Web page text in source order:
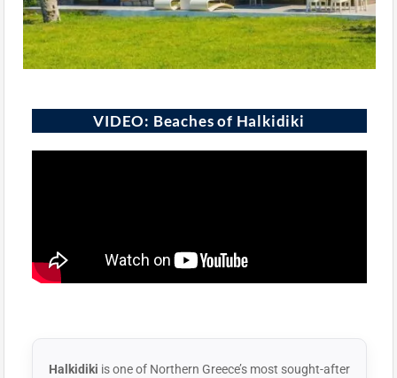
VIDEO: Beaches of Halkidiki
Halkidiki is one of Northern Greece’s most sought-after